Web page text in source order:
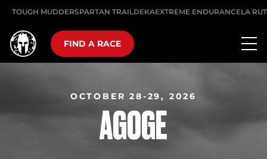
TOUGH MUDDERSPARTAN TRAILDEKAEXTREME ENDURANCELA
FIND A RACE
OCTOBER 28-29, 2026
AGOGE